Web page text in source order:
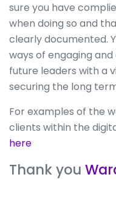
sure you have
when doing so and
clearly documented.
ways of engaging
future leaders with a
securing the long
For examples of the
clients within the
here
Thank you